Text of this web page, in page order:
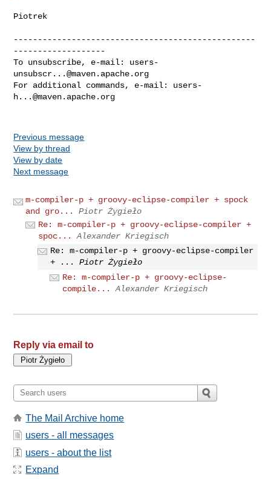
Piotrek
--------------------------------------------------
-------------------
To unsubscribe, e-mail: users-
unsubscr...@maven.apache.org
For additional commands, e-mail: users-
h...@maven.apache.org
Previous message
View by thread
View by date
Next message
m-compiler-p + groovy-eclipse-compiler + spock
and gro...
Piotr Żygieło
Re: m-compiler-p + groovy-eclipse-compiler +
spoc...
Alexander Kriegisch
Re: m-compiler-p + groovy-eclipse-compiler
+ ...
Piotr Żygieło
Re: m-compiler-p + groovy-eclipse-
compile...
Alexander Kriegisch
Reply via email to
The Mail Archive home
users - all messages
users - about the list
Expand